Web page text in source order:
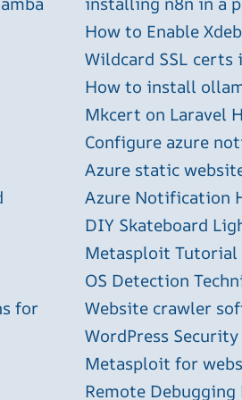
for
How to Enable
Wildcard SSL
How to install
Mkcert on Laravel
Configure azure
Azure static
Azure Notification
DIY Skateboard
Metasploit Tutorial
OS Detection
Website crawler
WordPress Security
Metasploit for
Remote